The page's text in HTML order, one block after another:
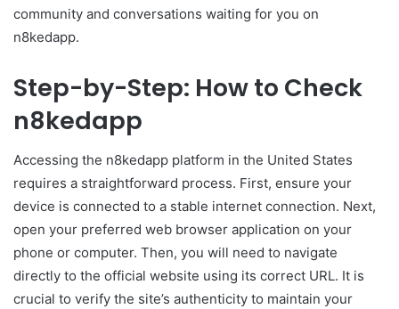
community and conversations waiting for you on
n8kedapp.
Step-by-Step: How to Check
n8kedapp
Accessing the n8kedapp platform in the United States
requires a straightforward process. First, ensure your
device is connected to a stable internet connection. Next,
open your preferred web browser application on your
phone or computer. Then, you will need to navigate
directly to the official website using its correct URL. It is
crucial to verify the site’s authenticity to maintain your